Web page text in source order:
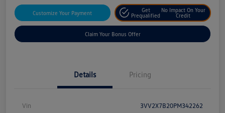
Customize Your Payment
Get
Prequalified
No Impact On Your
Credit
Claim Your Bonus Offer
Details Pricing
Vin 3VV2X7B20PM342262